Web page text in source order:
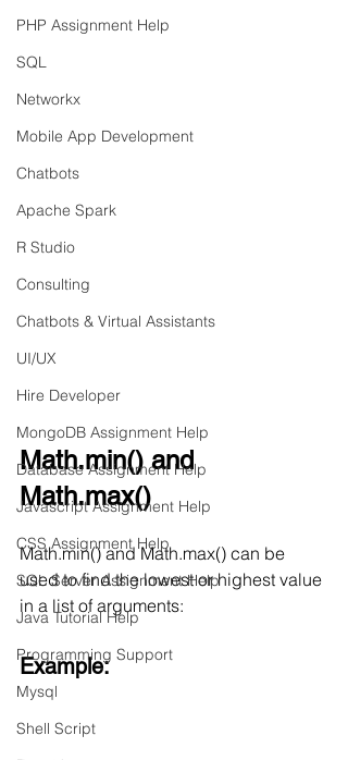
PHP Assignment Help
SQL
Networkx
Mobile App Development
Chatbots
Apache Spark
R Studio
Consulting
Chatbots & Virtual Assistants
UI/UX
Hire Developer
MongoDB Assignment Help
Database Assignment Help
Javascript Assignment Help
CSS Assignment Help
SQL Server Assignment Help
Java Tutorial Help
Programming Support
Mysql
Shell Script
Math.min() and
Math.max()
Math.min() and Math.max() can be
used to find the lowest or highest value
in a list of arguments:
Example: